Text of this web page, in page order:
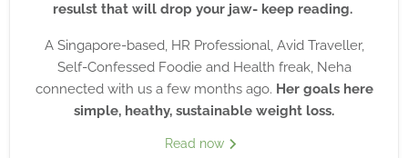
resulst that will drop your jaw- keep reading.
A Singapore-based, HR Professional, Avid Traveller,
Self-Confessed Foodie and Health freak, Neha
connected with us a few months ago. Her goals here
simple, heathy, sustainable weight loss.
Read now